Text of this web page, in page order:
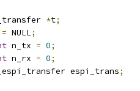
*t;
= NULL;
n_tx = 0;
n_rx = 0;
espi_trans;